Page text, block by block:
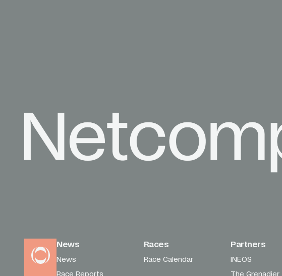
News
News
Race Reports
Races
Race Calendar
Partners
INEOS
The Grenadier